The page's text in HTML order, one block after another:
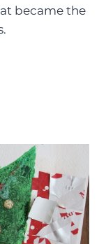
became the